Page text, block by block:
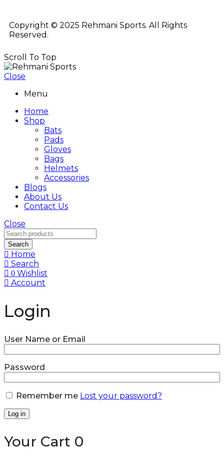
Copyright © 2025 Rehmani Sports. All Rights
Reserved.
Scroll To Top
Close
Menu
Home
Shop
Bats
Pads
Gloves
Bags
Helmets
Accessories
Blogs
About Us
Contact Us
Close
Search
Home
Search
0 Wishlist
Account
Login
User Name or Email
Password
Remember me Lost your password?
Log in
Your Cart 0